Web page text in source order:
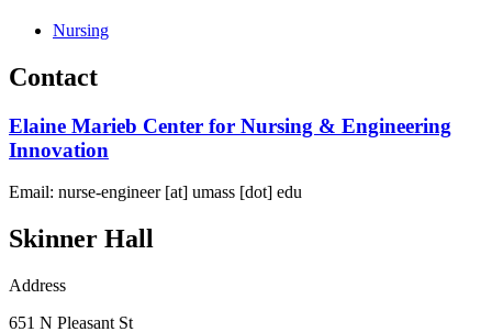
Nursing
Contact
Elaine Marieb Center for Nursing & Engineering
Innovation
Email: nurse-engineer[at] umass [dot] edu
Skinner Hall
Address
651 N Pleasant St